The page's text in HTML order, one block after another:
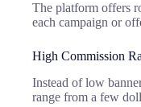
The platform offers
each campaign or
High Commission
Instead of low
range from a few